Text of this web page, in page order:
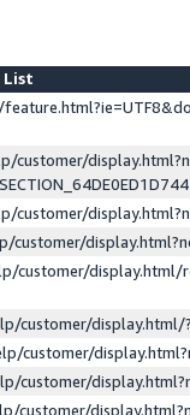
List
customer/
customer/
customer/display.html/
customer/
customer/
customer/
customer/